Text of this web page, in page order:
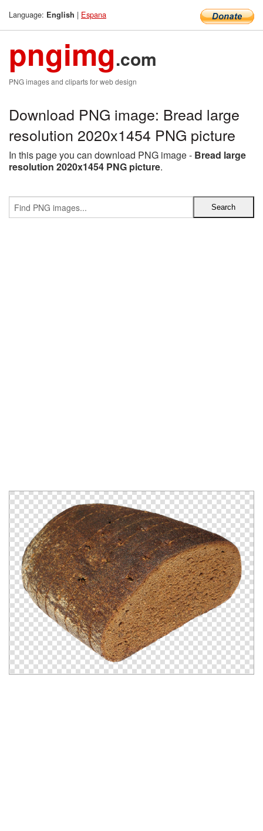
Language: English | Espana
pngimg.com
PNG images and cliparts for web design
Download PNG image: Bread large
resolution 2020x1454 PNG picture
In this page you can download PNG image - Bread large
resolution 2020x1454 PNG picture.